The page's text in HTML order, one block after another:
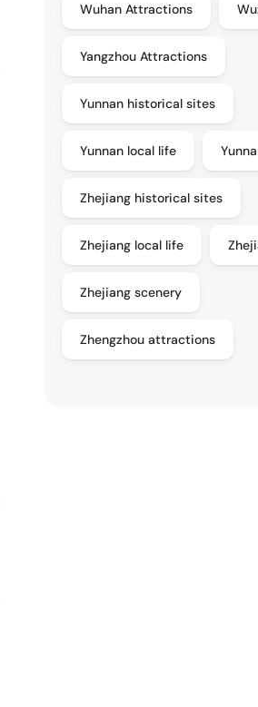
Wuhan Attractions
Yangzhou Attractions
Yunnan historical sites
Yunnan local life
Zhejiang historical sites
Zhejiang local life
Zhejiang scenery
Zhengzhou attractions